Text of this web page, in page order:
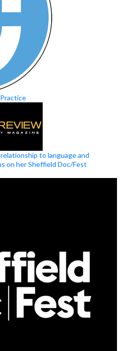
to language and
on her Sheffield Doc/Fest